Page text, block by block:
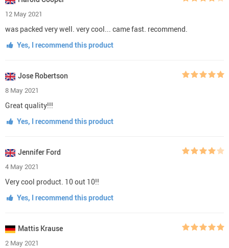
12 May 2021
was packed very well. very cool... came fast. recommend.
Yes, I recommend this product
Jose Robertson
8 May 2021
Great quality!!!
Yes, I recommend this product
Jennifer Ford
4 May 2021
Very cool product. 10 out 10!!
Yes, I recommend this product
Mattis Krause
2 May 2021